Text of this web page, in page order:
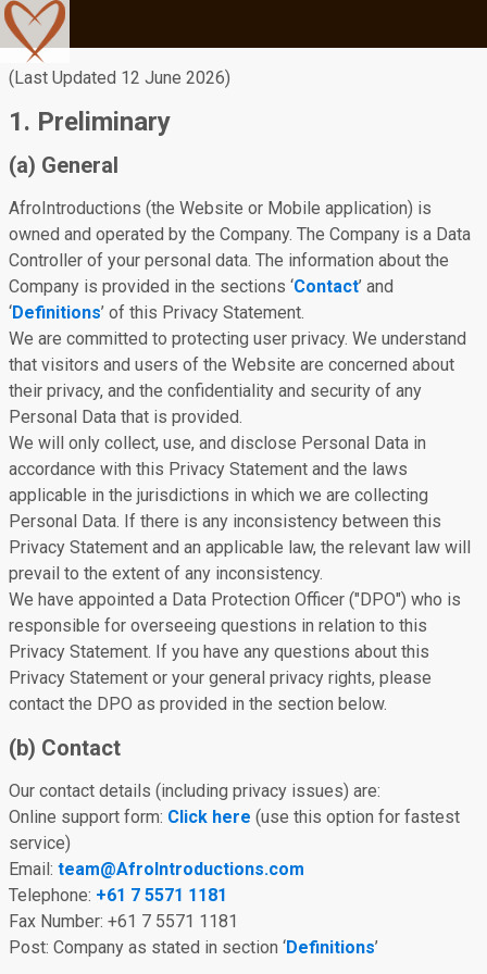
(Last Updated 12 June 2026)
1. Preliminary
(a) General
AfroIntroductions (the Website or Mobile application) is
owned and operated by the Company. The Company is a Data
Controller of your personal data. The information about the
Company is provided in the sections ‘Contact’ and
‘Definitions’ of this Privacy Statement.
We are committed to protecting user privacy. We understand
that visitors and users of the Website are concerned about
their privacy, and the confidentiality and security of any
Personal Data that is provided.
We will only collect, use, and disclose Personal Data in
accordance with this Privacy Statement and the laws
applicable in the jurisdictions in which we are collecting
Personal Data. If there is any inconsistency between this
Privacy Statement and an applicable law, the relevant law will
prevail to the extent of any inconsistency.
We have appointed a Data Protection Officer ("DPO") who is
responsible for overseeing questions in relation to this
Privacy Statement. If you have any questions about this
Privacy Statement or your general privacy rights, please
contact the DPO as provided in the section below.
(b) Contact
Our contact details (including privacy issues) are:
Online support form: Click here (use this option for fastest
service)
Email: team@AfroIntroductions.com
Telephone: +61 7 5571 1181
Fax Number: +61 7 5571 1181
Post: Company as stated in section ‘Definitions’